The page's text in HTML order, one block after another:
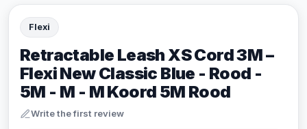
Flexi
Retractable Leash XS Cord 3M –
Flexi New Classic Blue - Rood -
5M - M - M Koord 5M Rood
Write the first review